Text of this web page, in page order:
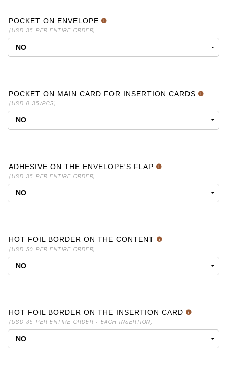
POCKET ON ENVELOPE
(USD 35 PER ENTIRE ORDER)
POCKET ON MAIN CARD FOR INSERTION CARDS
(USD 0.35/PCS)
ADHESIVE ON THE ENVELOPE'S FLAP
(USD 35 PER ENTIRE ORDER)
HOT FOIL BORDER ON THE CONTENT
(USD 50 PER ENTIRE ORDER)
HOT FOIL BORDER ON THE INSERTION CARD
(USD 35 PER ENTIRE ORDER - EACH INSERTION)